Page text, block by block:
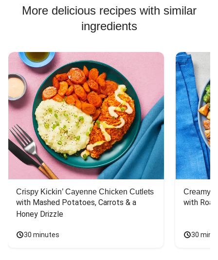
More delicious recipes with similar
ingredients
Crispy Kickin’ Cayenne Chicken Cutlets
with Mashed Potatoes, Carrots & a
Honey Drizzle
30 minutes
Creamy
with
30